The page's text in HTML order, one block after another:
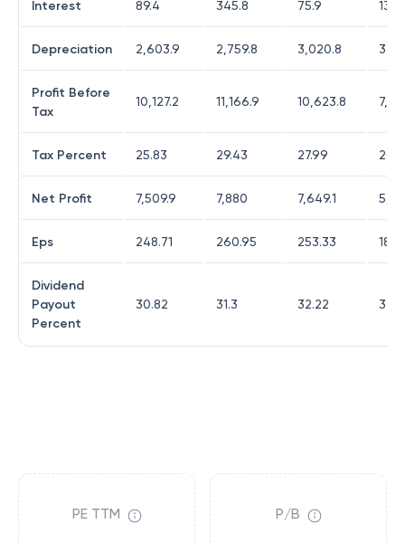
Interest 89.4 345.8 75.9
Depreciation 2,603.9 2,759.8 3,020.8
Profit Before
Tax
10,127.2 11,166.9 10,623.8
Tax Percent 25.83 29.43 27.99
Net Profit 7,509.9 7,880 7,649.1
Eps 248.71 260.95 253.33 188
Dividend
Payout
Percent
30.82 31.3 32.22
PE TTM P/B